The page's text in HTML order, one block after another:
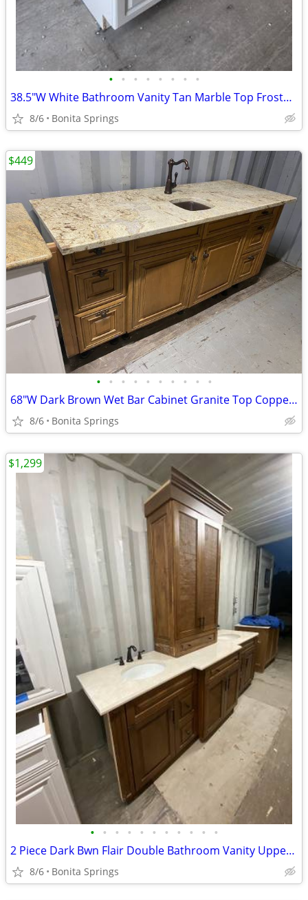
• • • • • • • •
38.5"W White Bathroom Vanity Tan Marble Top Frosted Vessel Sink Used
8/6 Bonita Springs
• • • • • • • • • •
68"W Dark Brown Wet Bar Cabinet Granite Top Copper Sink Used Good Cond
8/6 Bonita Springs
$449
• • • • • • • • • • •
2 Piece Dark Bwn Flair Double Bathroom Vanity Upper Cabinet Used
8/6 Bonita Springs
$1,299